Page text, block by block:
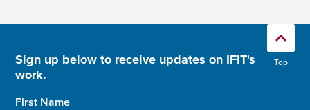
Top
Sign up below to receive updates on IFIT's
work.
First Name